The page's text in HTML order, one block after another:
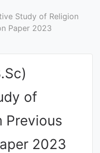
Study of Religion
Paper 2023
of
Previous
2023